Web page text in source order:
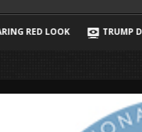
DENIES US WEAPONS